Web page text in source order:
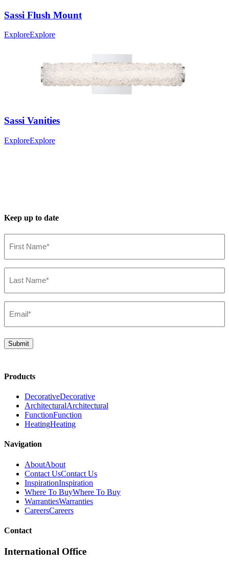
Sassi Flush Mount
ExploreExplore
Sassi Vanities
ExploreExplore
Keep up to date
Name*
Name*
(Required)
Submit
Products
DecorativeDecorative
ArchitecturalArchitectural
FunctionFunction
HeatingHeating
Navigation
AboutAbout
Contact UsContact Us
InspirationInspiration
Where To BuyWhere To Buy
WarrantiesWarranties
CareersCareers
Contact
International Office